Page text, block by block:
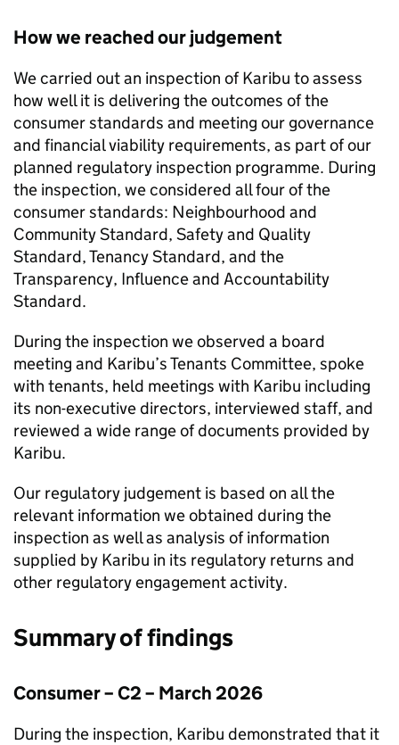
How we reached our judgement
We carried out an inspection ofKaribu to assess
how well it is delivering the outcomes of the
consumer standards and meeting our governance
and financial viability requirements, as part of our
planned regulatory inspection programme. During
the inspection, we considered all four of the
consumer standards: Neighbourhood and
Community Standard, Safety and Quality
Standard, Tenancy Standard, and the
Transparency, Influence and Accountability
Standard.
During the inspection we observed a board
meeting and Karibu’s Tenants Committee, spoke
with tenants, held meetings with Karibu including
its non-executive directors, interviewed staff, and
reviewed a wide range of documents provided by
Karibu.
Our regulatory judgement is based on all the
relevant information we obtained during the
inspection as well as analysis of information
supplied by Karibu in its regulatory returns and
other regulatory engagement activity.
Summary of findings
Consumer – C2 – March 2026
During the inspection, Karibu demonstrated that it